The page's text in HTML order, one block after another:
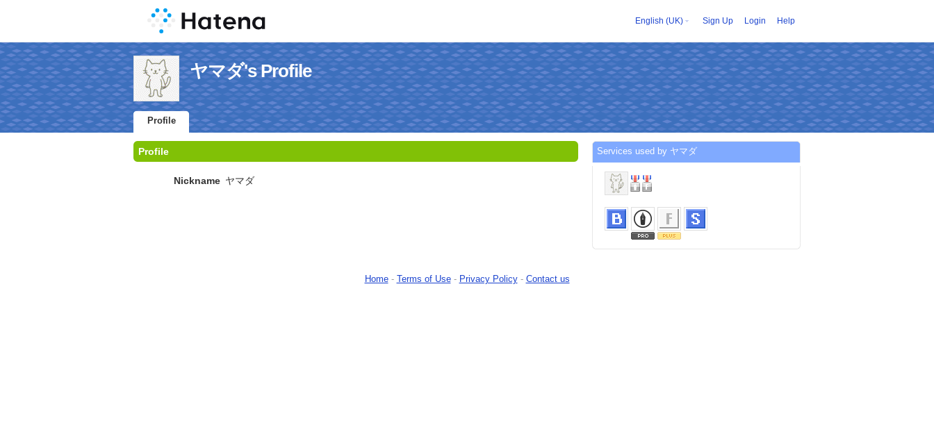
English (UK) Sign Up Login Help
ヤマダ's Profile
Profile
Profile
Nickname ヤマダ
Services used by ヤマダ
Home- Terms of Use- Privacy Policy- Contact us